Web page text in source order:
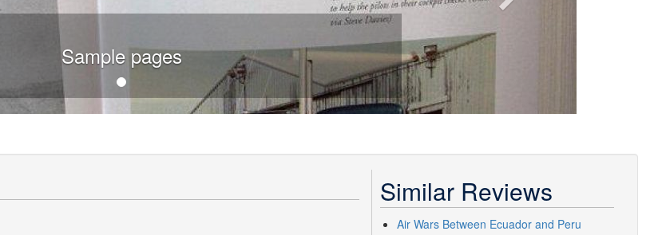
Sample pages
Similar Reviews
Air Wars Between Ecuador and Peru